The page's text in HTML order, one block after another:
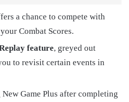
a chance to compete with
Combat Scores.
feature, greyed out
to revisit certain events in
Game Plus after completing